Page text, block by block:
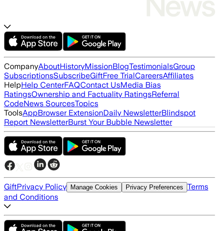
CompanyAboutHistoryMissionBlogTestimonialsGroup
SubscriptionsSubscribeGiftFree TrialCareersAffiliates
HelpHelp CenterFAQContact UsMedia Bias
RatingsOwnership and Factuality RatingsReferral
CodeNews SourcesTopics
ToolsAppBrowser ExtensionDaily NewsletterBlindspot
Report NewsletterBurst Your Bubble Newsletter
GiftPrivacy Policy Manage Cookies Privacy Preferences Terms
and Conditions